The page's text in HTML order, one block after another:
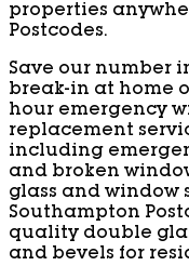
properties
Postcodes.
Save our number
break-in at home
hour emergency
replacement
including
and broken
glass and window
Southampton
quality double
and bevels for